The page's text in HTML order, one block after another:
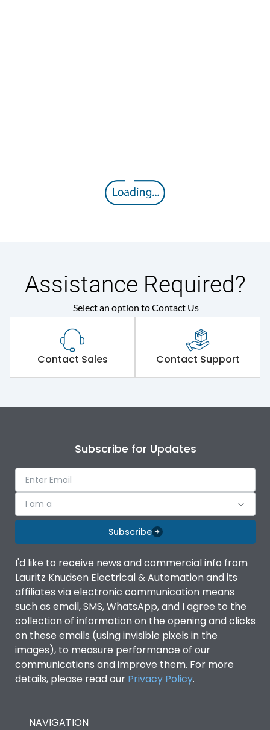
Assistance Required?
Select an option to Contact Us
Contact Sales Contact Support
Subscribe for Updates
I am a
Subscribe
I'd like to receive news and commercial info from
Lauritz Knudsen Electrical & Automation and its
affiliates via electronic communication means
such as email, SMS, WhatsApp, and I agree to the
collection of information on the opening and clicks
on these emails (using invisible pixels in the
images), to measure performance of our
communications and improve them. For more
details, please read our Privacy Policy.
NAVIGATION